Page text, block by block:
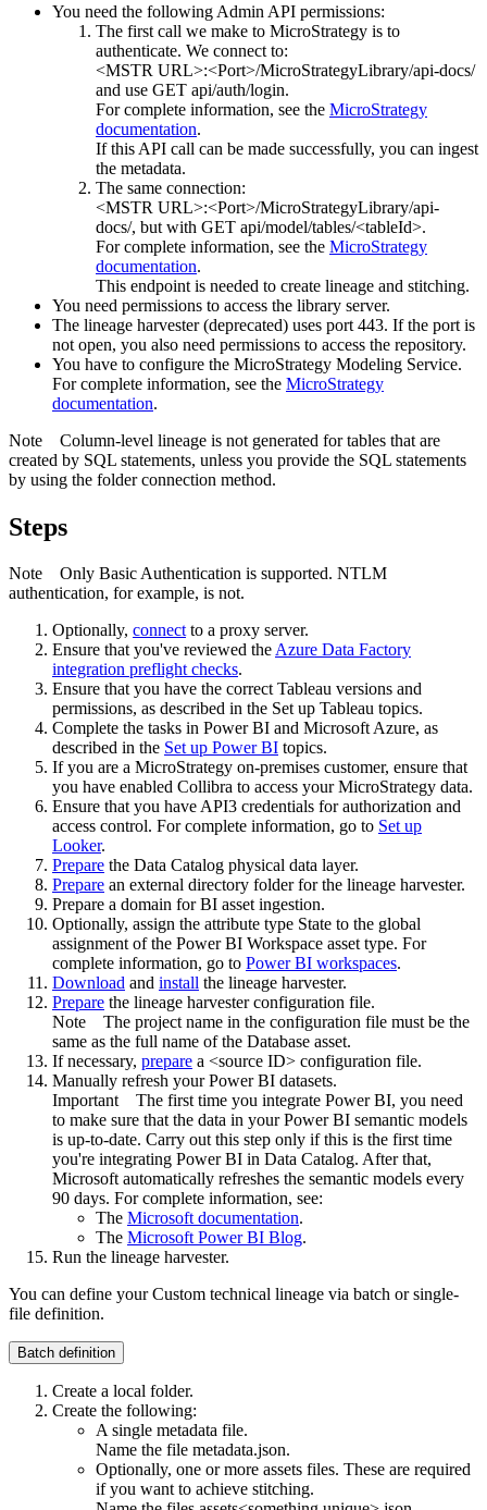
You need the following Admin API permissions:
The first call we make to MicroStrategy is to
authenticate. We connect to:
<MSTR URL>:<Port>/MicroStrategyLibrary/api-docs/
and use GET api/auth/login.
For complete information, see the MicroStrategy
documentation.
If this API call can be made successfully, you can ingest
the metadata.
The same connection:
<MSTR URL>:<Port>/MicroStrategyLibrary/api-
docs/, but with GET api/model/tables/<tableId>.
For complete information, see the MicroStrategy
documentation.
This endpoint is needed to create lineage and stitching.
You need permissions to access the library server.
The lineage harvester(deprecated) uses port 443. If the port is
not open, you also need permissions to access the repository.
You have to configure the MicroStrategy Modeling Service.
For complete information, see the MicroStrategy
documentation.
Note Column-level lineage is not generated for tables that are
created by SQL statements, unless you provide the SQL statements
by using the folder connection method.
Steps
Note Only Basic Authentication is supported. NTLM
authentication, for example, is not.
Optionally, connect to a proxy server.
Ensure that you've reviewed the Azure Data Factory
integration preflight checks.
Ensure that you have the correct Tableau versions and
permissions, as described in the Set up Tableau topics.
Complete the tasks in Power BI and Microsoft Azure, as
described in the Set up Power BI topics.
If you are a MicroStrategy on-premises customer, ensure that
you have enabled Collibra to access your MicroStrategy data.
Ensure that you have API3 credentials for authorization and
access control. For complete information, go to Set up
Looker.
Prepare the Data Catalog physical data layer.
Prepare an external directory folder for the lineage harvester.
Prepare a domain for BI asset ingestion.
Optionally, assign the attribute type State to the global
assignment of the Power BI Workspace asset type. For
complete information, go to Power BI workspaces.
Download and install the lineage harvester.
Prepare the lineage harvester configuration file.
Note The project name in the configuration file must be the
same as the full name of the Database asset.
If necessary, prepare a <source ID> configuration file.
Manually refresh your Power BI datasets.
Important The first time you integrate Power BI, you need
to make sure that the data in your Power BI semantic models
is up-to-date. Carry out this step only if this is the first time
you're integrating Power BI in Data Catalog. After that,
Microsoft automatically refreshes the semantic models every
90 days. For complete information, see:
The Microsoft documentation.
The Microsoft Power BI Blog.
Run the lineage harvester.
You can define yourCustom technical lineage via batch or single-
file definition.
Batch definition
Create a local folder.
Create the following:
A single metadata file.
Name the file metadata.json.
Optionally, one or more assets files. These are required
if you want to achieve stitching.